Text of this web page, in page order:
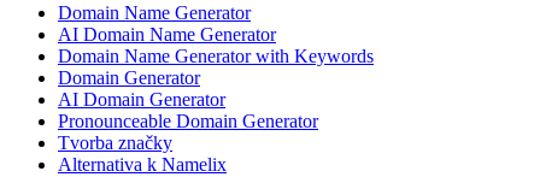
Domain Name Generator
AI Domain Name Generator
Domain Name Generator with Keywords
Domain Generator
AI Domain Generator
Pronounceable Domain Generator
Tvorba značky
Alternativa k Namelix